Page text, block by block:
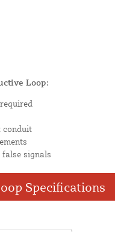
Loop:
conduit
signals
Specifications